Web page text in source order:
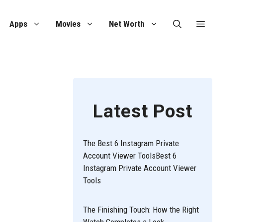
Apps Movies Net Worth
Latest Post
The Best 6 Instagram Private
Account Viewer ToolsBest 6
Instagram Private Account Viewer
Tools
The Finishing Touch: How the Right